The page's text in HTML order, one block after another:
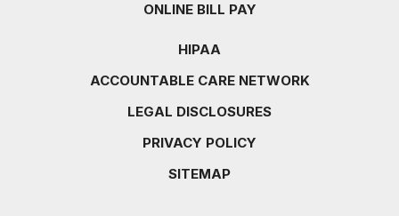
ONLINE BILL PAY
HIPAA
ACCOUNTABLE CARE NETWORK
LEGAL DISCLOSURES
PRIVACY POLICY
SITEMAP